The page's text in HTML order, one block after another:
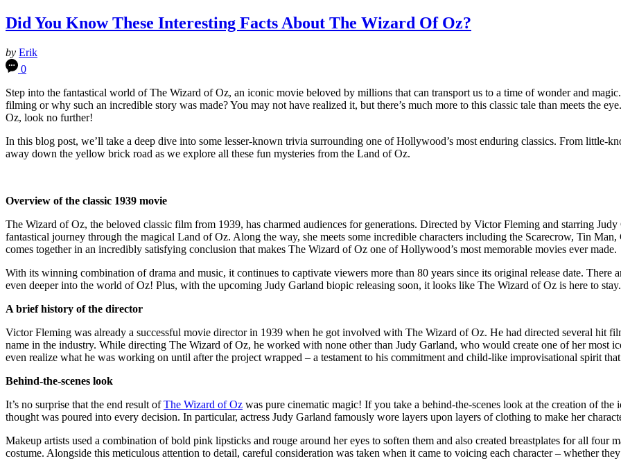
Did You Know These Interesting Facts About The Wizard Of Oz?
by Erik
0
Step into the fantastical world of The Wizard of Oz, an iconic movie beloved by millions that can transport us to a time of wonder and
filming or why such an incredible story was made? You may not have realized it, but there’s much more to this classic tale than meets the
Oz, look no further!
In this blog post, we’ll take a deep dive into some lesser-known trivia surrounding one of Hollywood’s most enduring classics. From little-
away down the yellow brick road as we explore all these fun mysteries from the Land of Oz.
Overview of the classic 1939 movie
The Wizard of Oz, the beloved classic film from 1939, has charmed audiences for generations. Directed by Victor Fleming and starring
fantastical journey through the magical Land of Oz. Along the way, she meets some incredible characters including the Scarecrow, Tin
comes together in an incredibly satisfying conclusion that makes The Wizard of Oz one of Hollywood’s most memorable movies ever made.
With its winning combination of drama and music, it continues to captivate viewers more than 80 years since its original release date. There
even deeper into the world of Oz! Plus, with the upcoming Judy Garland biopic releasing soon, it looks like The Wizard of Oz is here to stay.
A brief history of the director
Victor Fleming was already a successful movie director in 1939 when he got involved with The Wizard of Oz. He had directed several hit
name in the industry. While directing The Wizard of Oz, he worked with none other than Judy Garland, who would create one of her most
even realize what he was working on until after the project wrapped – a testament to his commitment and child-like improvisational spirit
Behind-the-scenes look
It’s no surprise that the end result ofThe Wizard of Oz was pure cinematic magic! If you take a behind-the-scenes look at the creation of
thought was poured into every decision. In particular, actress Judy Garland famously wore layers upon layers of clothing to make her
Makeup artists used a combination of bold pink lipsticks and rouge around her eyes to soften them and also created breastplates for all four
costume. Alongside this meticulous attention to detail, careful consideration was taken when it came to voicing each character – whether